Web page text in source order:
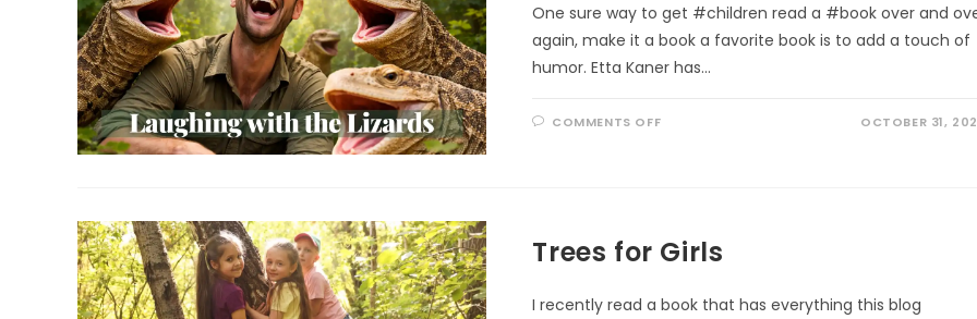
One sure way to get #children read a #book over and
again, make it a book a favorite book is to add a touch of
humor. Etta Kaner has…
COMMENTS OFFON OCTOBER 31,
Trees for Girls
I recently read a book that has everything this blog